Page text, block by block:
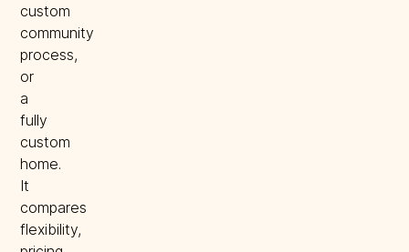
custom
community
process,
or
a
fully
custom
home.
It
compares
flexibility,